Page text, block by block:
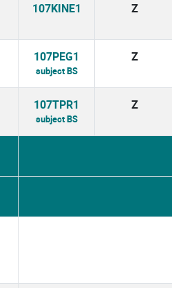
107KINE1 Z
107PEG1
subject BS
Z
107TPR1
subject BS
Z